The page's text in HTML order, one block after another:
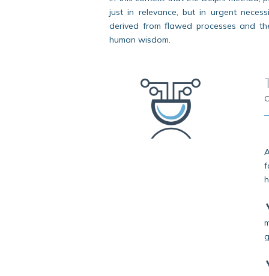
just in relevance, but in urgent
derived from flawed processes and
human wisdom.